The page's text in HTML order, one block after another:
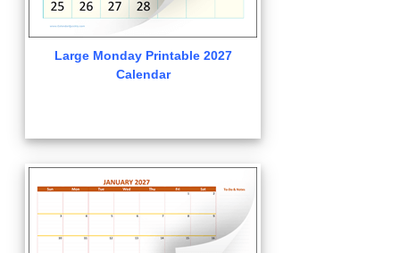
Large Monday Printable 2027
Calendar